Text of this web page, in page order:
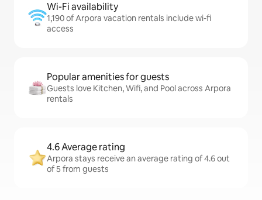
Wi-Fi availability
1,190 of Arpora vacation rentals include wi-fi
access
Popular amenities for guests
Guests love Kitchen, Wifi, and Pool across Arpora
rentals
4.6 Average rating
Arpora stays receive an average rating of 4.6 out
of 5 from guests